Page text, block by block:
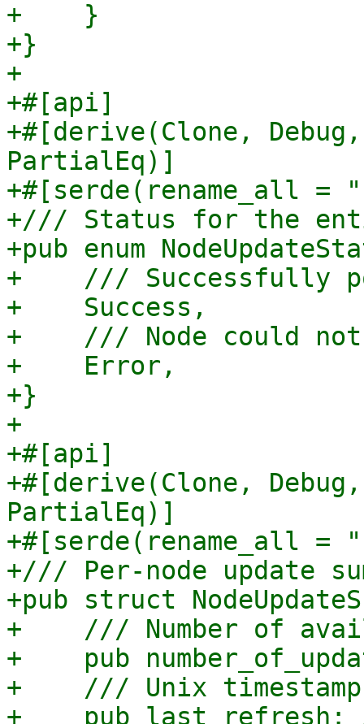
+    }
+}
+
+#[api]
+#[derive(Clone,
PartialEq)]
+#[serde(rename_all =
+/// Status for the
+pub enum
+    /// Successfully
+    Success,
+    /// Node could
+    Error,
+}
+
+#[api]
+#[derive(Clone,
PartialEq)]
+#[serde(rename_all =
+/// Per-node update
+pub struct
+    /// Number of
+    pub
+    /// Unix
+    pub last_refresh: